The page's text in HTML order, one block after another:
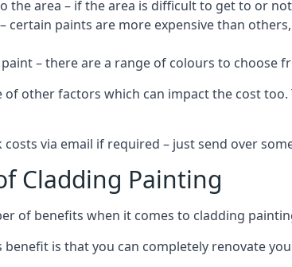
the area – if the area is difficult to get to or
certain paints are more expensive than
– there are a range of colours to choose
of other factors which can impact the cost
costs via email if required – just send over
Cladding Painting
of benefits when it comes to cladding
benefit is that you can completely renovate